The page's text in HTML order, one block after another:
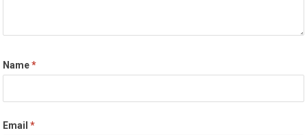
Name*
Email*